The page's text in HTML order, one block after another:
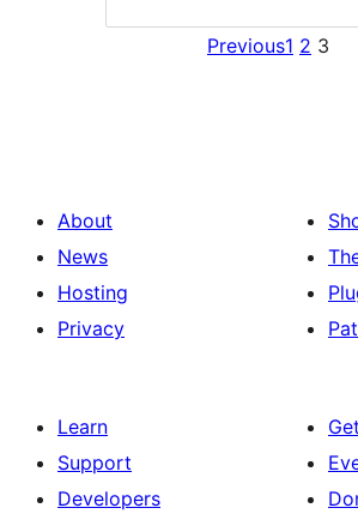
Previous1 2 3
About
News
Hosting
Privacy
Learn
Support
Developers